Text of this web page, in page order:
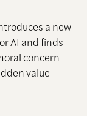
a new
AI and finds
concern
value